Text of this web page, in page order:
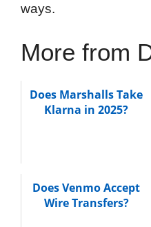
ways.
More from
Does Marshalls Take
Klarna in 2025?
Does Venmo Accept
Wire Transfers?